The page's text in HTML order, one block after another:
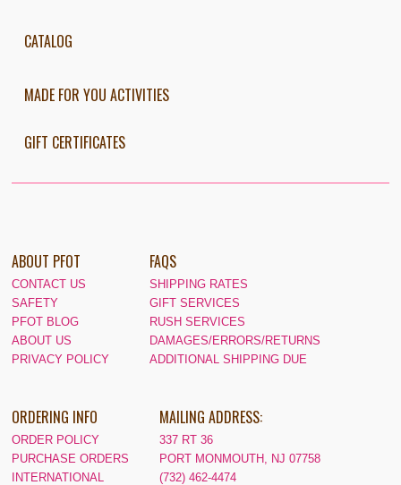
CATALOG
MADE FOR YOU ACTIVITIES
GIFT CERTIFICATES
ABOUT PFOT
CONTACT US
SAFETY
PFOT BLOG
ABOUT US
PRIVACY POLICY
FAQS
SHIPPING RATES
GIFT SERVICES
RUSH SERVICES
DAMAGES/ERRORS/RETURNS
ADDITIONAL SHIPPING DUE
ORDERING INFO
ORDER POLICY
PURCHASE ORDERS
INTERNATIONAL
MAILING ADDRESS:
337 RT 36
PORT MONMOUTH, NJ 07758
(732) 462-4474